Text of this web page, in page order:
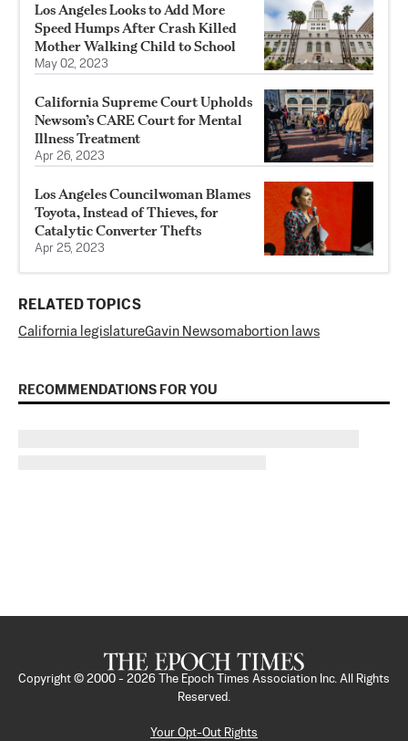
Los Angeles Looks to Add More
Speed Humps After Crash Killed
Mother Walking Child to School
May 02, 2023
California Supreme Court Upholds
Newsom’s CARE Court for Mental
Illness Treatment
Apr 26, 2023
Los Angeles Councilwoman Blames
Toyota, Instead of Thieves, for
Catalytic Converter Thefts
Apr 25, 2023
RELATED TOPICS
California legislatureGavin Newsomabortion laws
RECOMMENDATIONS FOR YOU
Copyright © 2000 - 2026
The Epoch Times Association Inc. All Rights
Reserved.
Your Opt-Out Rights